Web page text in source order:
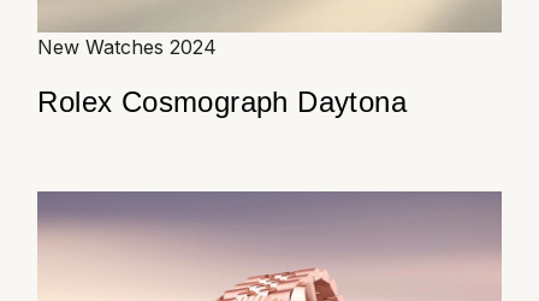
New Watches 2024
Rolex Cosmograph Daytona